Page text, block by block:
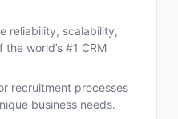
reliability, scalability,
world’s #1 CRM
recruitment processes
business needs.